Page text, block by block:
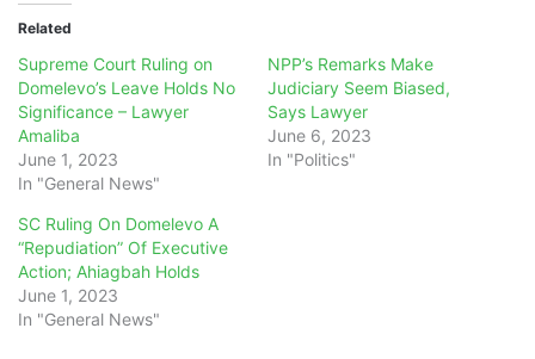
Related
Supreme Court Ruling on
Domelevo’s Leave Holds No
Significance – Lawyer
Amaliba
June 1, 2023
In "General News"
NPP’s Remarks Make
Judiciary Seem Biased,
Says Lawyer
June 6, 2023
In "Politics"
SC Ruling On Domelevo A
“Repudiation” Of Executive
Action; Ahiagbah Holds
June 1, 2023
In "General News"